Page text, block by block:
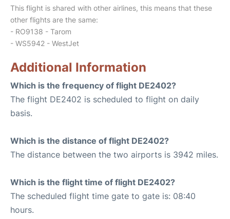
This flight is shared with other airlines, this means that these
other flights are the same:
- RO9138 - Tarom
- WS5942 - WestJet
Additional Information
Which is the frequency of flight DE2402?
The flight DE2402 is scheduled to flight on daily
basis.
Which is the distance of flight DE2402?
The distance between the two airports is 3942 miles.
Which is the flight time of flight DE2402?
The scheduled flight time gate to gate is: 08:40
hours.